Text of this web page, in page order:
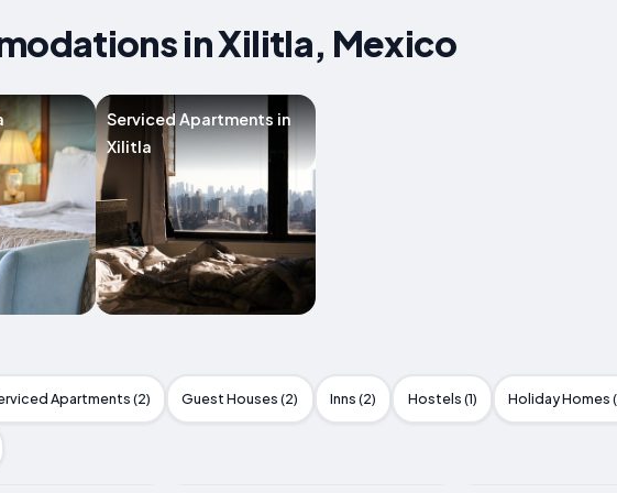
in Xilitla, Mexico
Serviced Apartments in
Xilitla
Apartments (2) Guest Houses (2) Inns (2) Hostels (1) Holiday Homes